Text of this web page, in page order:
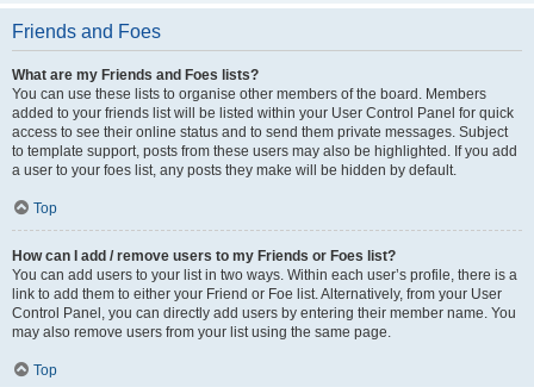
Friends and Foes
What are my Friends and Foes lists?
You can use these lists to organise other members of the board. Members
added to your friends list will be listed within your User Control Panel for quick
access to see their online status and to send them private messages. Subject
to template support, posts from these users may also be highlighted. If you add
a user to your foes list, any posts they make will be hidden by default.
Top
How can I add / remove users to my Friends or Foes list?
You can add users to your list in two ways. Within each user’s profile, there is a
link to add them to either your Friend or Foe list. Alternatively, from your User
Control Panel, you can directly add users by entering their member name. You
may also remove users from your list using the same page.
Top